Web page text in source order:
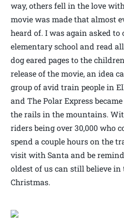
way, others fell in the love
movie was made that almost
heard of. I was again asked to
elementary school and read
dog eared pages to the
release of the movie, an idea
group of avid train people in
and The Polar Express
the rails in the mountains.
riders being over 30,000 who
spend a couple hours on the
visit with Santa and be
oldest of us can still believe
Christmas.